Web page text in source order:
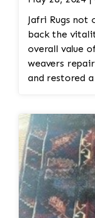
Jafri Rugs not
back the
overall value
weavers
and restored
reweaving
all done by
hand.